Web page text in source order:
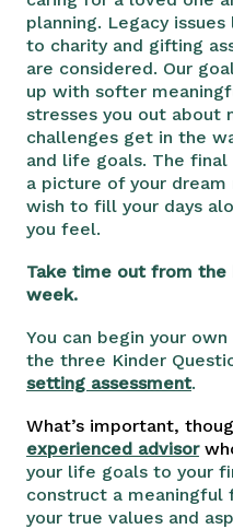
planning. Legacy
to charity and gifting
are considered. Our
up with softer
stresses you out about
challenges get in the
and life goals. The
a picture of your
wish to fill your days
you feel.
Take time out from the
week.
You can begin your
the three Kinder
setting assessment.
What’s important,
experienced advisor
your life goals to your
construct a meaningful
your true values and